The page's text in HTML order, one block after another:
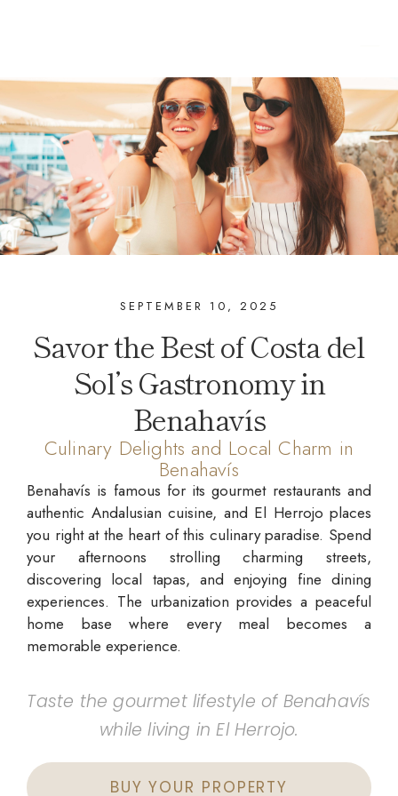
SEPTEMBER 10, 2025
Savor the Best of Costa del
Sol’s Gastronomy in
Benahavís
Culinary Delights and Local Charm in
Benahavís
Benahavís is famous for its gourmet restaurants and
authentic Andalusian cuisine, and El Herrojo places
you right at the heart of this culinary paradise. Spend
your afternoons strolling charming streets,
discovering local tapas, and enjoying fine dining
experiences. The urbanization provides a peaceful
home base where every meal becomes a
memorable experience.
Taste the gourmet lifestyle of Benahavís
while living in El Herrojo.
BUY YOUR PROPERTY